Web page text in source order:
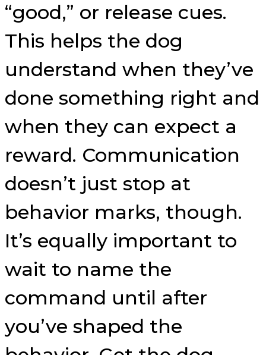
“good,” or release cues.
This helps the dog
understand when they’ve
done something right and
when they can expect a
reward. Communication
doesn’t just stop at
behavior marks, though.
It’s equally important to
wait to name the
command until after
you’ve shaped the